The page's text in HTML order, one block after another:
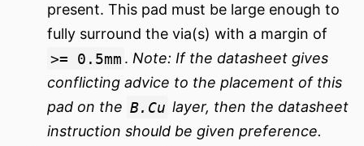
present. This pad must be large enough to
fully surround the via(s) with a margin of
>= 0.5mm . Note: If the datasheet gives
conflicting advice to the placement of this
pad on the B.Cu layer, then the datasheet
instruction should be given preference.